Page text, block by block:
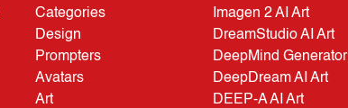
Categories
Design
Prompters
Avatars
Art
Imagen 2 AI Art
DreamStudio AI Art
DeepMind Generator
DeepDream AI Art
DEEP-A AI Art